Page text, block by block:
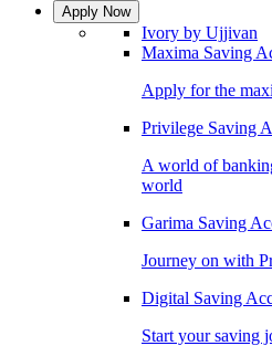
Apply Now
Ivory by Ujjivan
Maxima Saving
Apply for the
Privilege Saving
A world of
world
Garima Saving
Journey on with
Digital Saving
Start your saving